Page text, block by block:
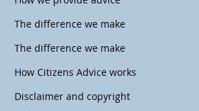
The difference we make
The difference we make
How Citizens Advice works
Disclaimer and copyright